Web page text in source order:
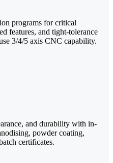
programs for critical
features, and tight-tolerance
3/4/5 axis CNC capability.
and durability with in-
powder coating,
certificates.